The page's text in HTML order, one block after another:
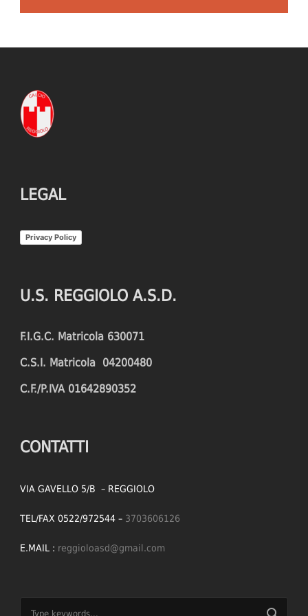
LEGAL
Privacy Policy
U.S. REGGIOLO A.S.D.
F.I.G.C. Matricola 630071
C.S.I. Matricola 04200480
C.F./P.IVA 01642890352
CONTATTI
VIA GAVELLO 5/B – REGGIOLO
TEL/FAX 0522/972544 – 3703606126
E.MAIL : reggioloasd@gmail.com